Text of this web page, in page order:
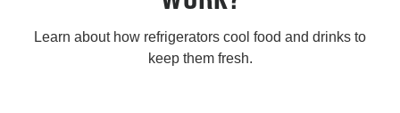
Learn about how refrigerators cool food and drinks to
keep them fresh.